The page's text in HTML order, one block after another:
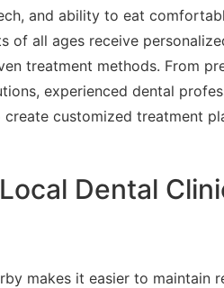
and ability to eat
of all ages receive
treatment methods. From
experienced dental
customized treatment
Dental
makes it easier to maintain